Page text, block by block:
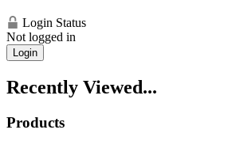
Login Status
Not logged in
Login
Recently Viewed...
Products